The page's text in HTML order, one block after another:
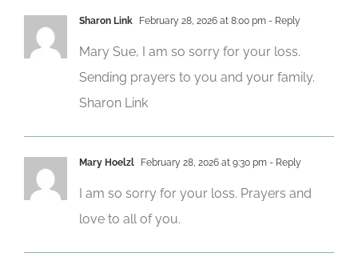
Sharon Link February 28, 2026 at 8:00 pm - Reply
Mary Sue, I am so sorry for your loss.
Sending prayers to you and your family.
Sharon Link
Mary Hoelzl February 28, 2026 at 9:30 pm - Reply
I am so sorry for your loss. Prayers and
love to all of you.